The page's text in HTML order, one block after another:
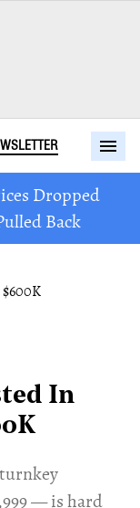
Dropped
Back
In
— is hard